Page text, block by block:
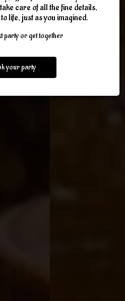
care of all the fine details,
life, just as you imagined.
party or get together
your party
and fun
TENT
SUNDAY
DINNER